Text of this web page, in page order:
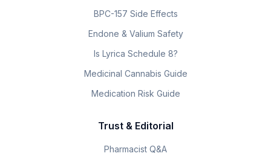
BPC-157 Side Effects
Endone & Valium Safety
Is Lyrica Schedule 8?
Medicinal Cannabis Guide
Medication Risk Guide
Trust & Editorial
Pharmacist Q&A